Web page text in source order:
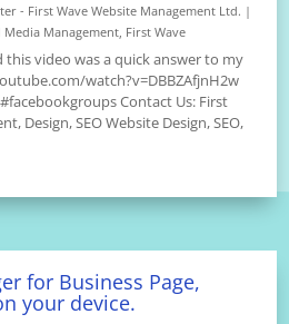
- First Wave Website Management Ltd. |
Media Management First Wave
video was a quick answer to my
watch?v=DBBZAfjnH2w
Contact Us: First
Design, SEO Website Design, SEO,
for Business Page,
your device.